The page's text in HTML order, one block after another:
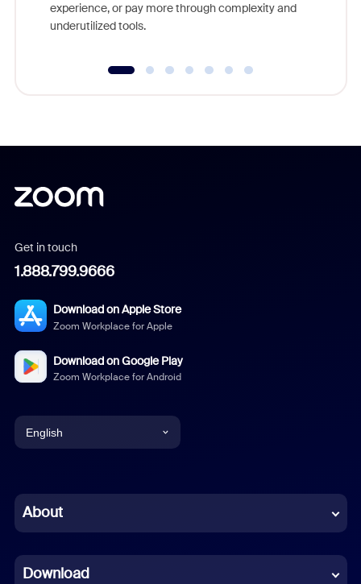
experience, or pay more through complexity and
underutilized tools.
Get in touch
1.888.799.9666
Download on Apple Store
Zoom Workplace for Apple
Download on Google Play
Zoom Workplace for Android
English
Chinese (Simplified)
About
Download